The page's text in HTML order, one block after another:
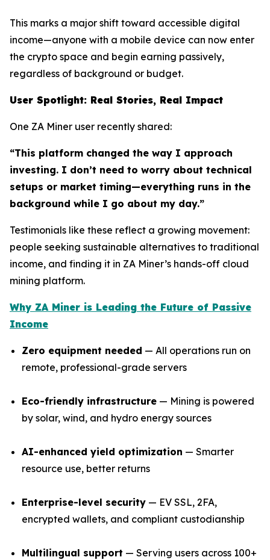
This marks a major shift toward accessible digital
income—anyone with a mobile device can now enter
the crypto space and begin earning passively,
regardless of background or budget.
User Spotlight: Real Stories, Real Impact
One ZA Miner user recently shared:
“This platform changed the way I approach
investing. I don’t need to worry about technical
setups or market timing—everything runs in the
background while I go about my day.”
Testimonials like these reflect a growing movement:
people seeking sustainable alternatives to traditional
income, and finding it in ZA Miner’s hands-off cloud
mining platform.
Why ZA Miner is Leading the Future of Passive
Income
Zero equipment needed — All operations run on
remote, professional-grade servers
Eco-friendly infrastructure — Mining is powered
by solar, wind, and hydro energy sources
AI-enhanced yield optimization — Smarter
resource use, better returns
Enterprise-level security — EV SSL, 2FA,
encrypted wallets, and compliant custodianship
Multilingual support — Serving users across 100+